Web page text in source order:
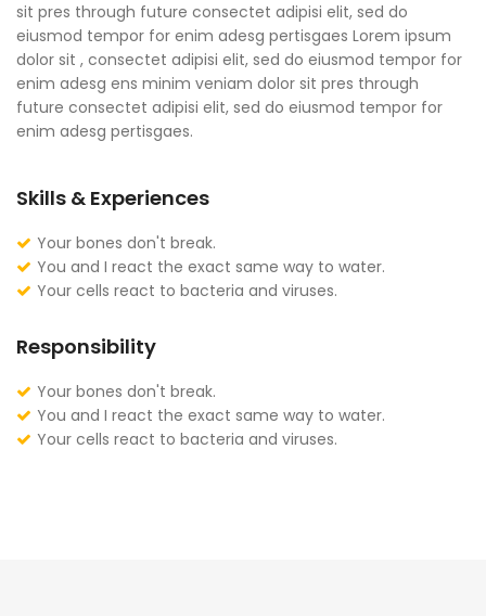
sit pres through future consectet adipisi elit, sed do
eiusmod tempor for enim adesg pertisgaes Lorem ipsum
dolor sit , consectet adipisi elit, sed do eiusmod tempor for
enim adesg ens minim veniam dolor sit pres through
future consectet adipisi elit, sed do eiusmod tempor for
enim adesg pertisgaes.
Skills & Experiences
Your bones don't break.
You and I react the exact same way to water.
Your cells react to bacteria and viruses.
Responsibility
Your bones don't break.
You and I react the exact same way to water.
Your cells react to bacteria and viruses.